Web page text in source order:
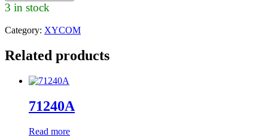
3 in stock
Category: XYCOM
Related products
71240A
Read more